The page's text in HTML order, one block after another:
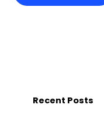
Recent Posts